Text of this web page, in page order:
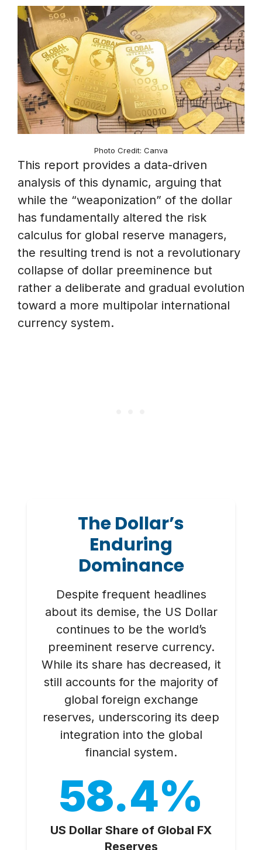
Photo Credit: Canva
This report provides a data-driven
analysis of this dynamic, arguing that
while the “weaponization” of the dollar
has fundamentally altered the risk
calculus for global reserve managers,
the resulting trend is not a revolutionary
collapse of dollar preeminence but
rather a deliberate and gradual evolution
toward a more multipolar international
currency system.
The Dollar’s
Enduring
Dominance
Despite frequent headlines
about its demise, the US Dollar
continues to be the world’s
preeminent reserve currency.
While its share has decreased, it
still accounts for the majority of
global foreign exchange
reserves, underscoring its deep
integration into the global
financial system.
58.4%
US Dollar Share of Global FX
Reserves